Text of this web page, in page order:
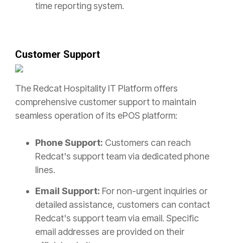
time reporting system.
Customer Support
The Redcat Hospitality IT Platform offers
comprehensive customer support to maintain
seamless operation of its ePOS platform:
Phone Support: Customers can reach
Redcat's support team via dedicated phone
lines.
Email Support: For non-urgent inquiries or
detailed assistance, customers can contact
Redcat's support team via email. Specific
email addresses are provided on their